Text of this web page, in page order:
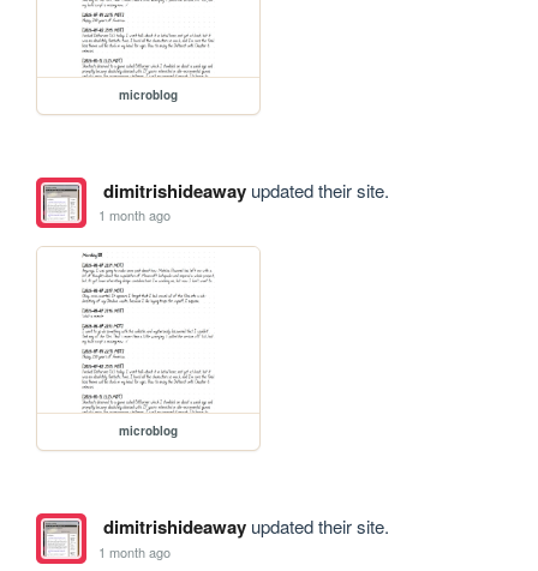
microblog
dimitrishideawayupdated their site.
1 month ago
microblog
dimitrishideawayupdated their site.
1 month ago